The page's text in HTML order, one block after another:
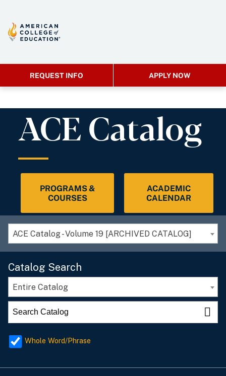
REQUEST INFO APPLY NOW
ACE Catalog
PROGRAMS &
COURSES
ACADEMIC
CALENDAR
ACE Catalog - Volume 19 [ARCHIVED CATALOG]
Catalog Search
Entire Catalog
Whole Word/Phrase